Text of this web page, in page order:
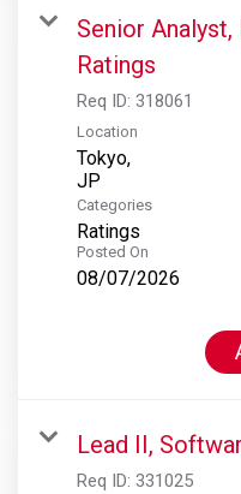
Senior
Ratings
Req ID: 318061
Location
Tokyo,
Categories
Ratings
Posted On
08/07/2026
Lead II,
Req ID: 331025